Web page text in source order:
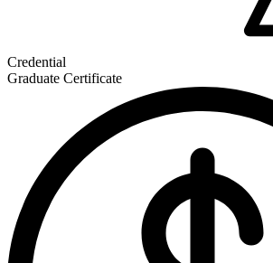
Credential
Graduate Certificate